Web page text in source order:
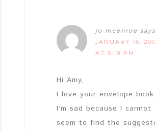
jo mcenroe says
JANUARY 16,
AT 5:19 PM
Hi Amy,
I love your envelope
I’m sad because I cannot
seem to find the